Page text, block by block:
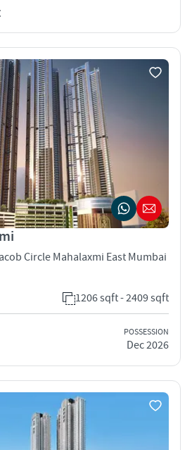
Circle Mahalaxmi East Mumbai
1206 sqft - 2409 sqft
POSSESSION
Dec 2026